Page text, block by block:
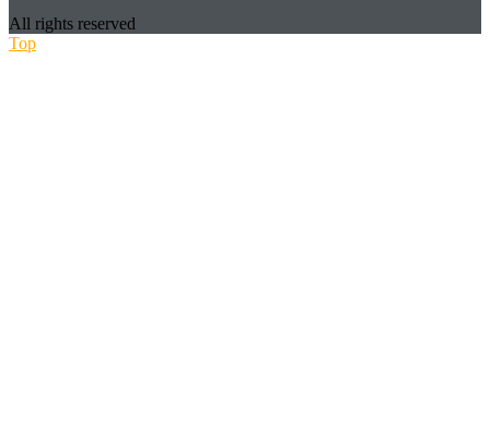
All rights reserved
Top